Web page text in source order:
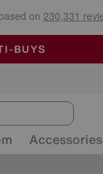
the Year
BUYS
Accessories